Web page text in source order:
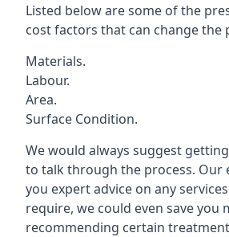
Listed below are some of the
cost factors that can change the
Materials.
Labour.
Area.
Surface Condition.
We would always suggest
to talk through the process. Our
you expert advice on any
require, we could even save you
recommending certain